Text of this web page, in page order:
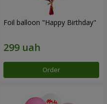
Foil balloon "Happy Birthday"
Order